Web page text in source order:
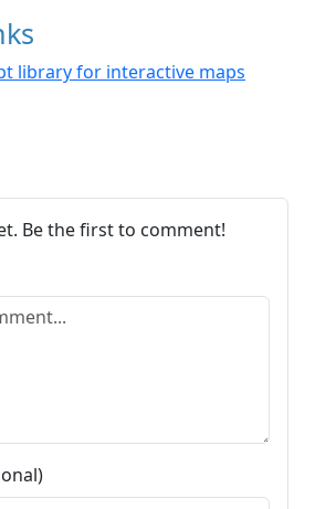
library for interactive maps
Be the first to comment!